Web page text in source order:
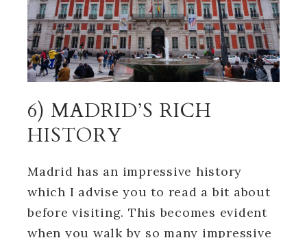
6) MADRID’S RICH
HISTORY
Madrid has an impressive history
which I advise you to read a bit about
before visiting. This becomes evident
when you walk by so many impressive